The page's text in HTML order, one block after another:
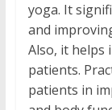
yoga. It
and
Also, it helps
patients.
patients in